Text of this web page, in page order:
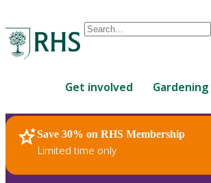
Conduct
are
up
and
down
Get involved Gardening
Save 30% on RHS Membership
Limited time only
RHS Home Plants